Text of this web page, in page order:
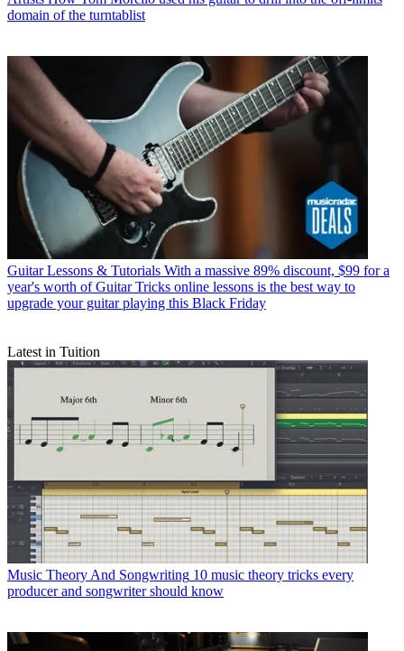
domain of the turntablist
Guitar Lessons & Tutorials With a massive 89% discount, $99 for a
year's worth of Guitar Tricks online lessons is the best way to
upgrade your guitar playing this Black Friday
Latest in Tuition
Music Theory And Songwriting 10 music theory tricks every
producer and songwriter should know